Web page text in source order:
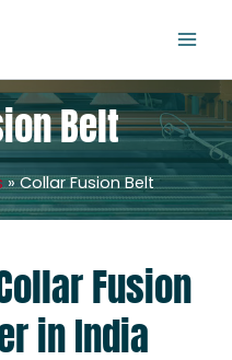
Belt
Collar Fusion Belt
Fusion
in India